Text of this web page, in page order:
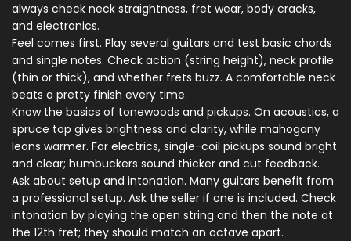
always check neck straightness, fret wear, body cracks,
and electronics.
Feel comes first. Play several guitars and test basic chords
and single notes. Check action (string height), neck profile
(thin or thick), and whether frets buzz. A comfortable neck
beats a pretty finish every time.
Know the basics of tonewoods and pickups. On acoustics, a
spruce top gives brightness and clarity, while mahogany
leans warmer. For electrics, single-coil pickups sound bright
and clear; humbuckers sound thicker and cut feedback.
Ask about setup and intonation. Many guitars benefit from
a professional setup. Ask the seller if one is included. Check
intonation by playing the open string and then the note at
the 12th fret; they should match an octave apart.